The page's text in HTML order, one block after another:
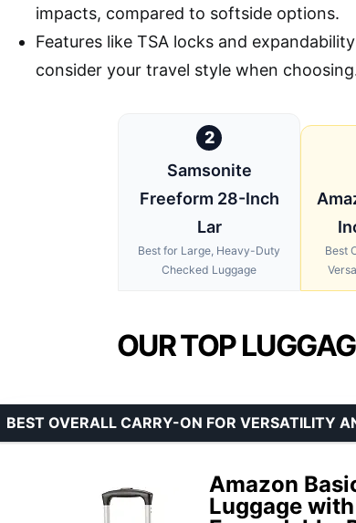
impacts, compared to softside options.
Features like TSA locks and
consider your travel style when
2
Samsonite
Freeform 28-Inch
Lar
Best for Large, Heavy-Duty
Checked Luggage
Best
OUR TOP
Amazon
Luggage
BEST OVERALL CARRY-ON FOR VERSATILITY